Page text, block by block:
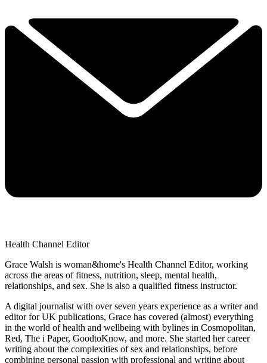
Health Channel Editor
Grace Walsh is woman&home's Health Channel Editor, working
across the areas of fitness, nutrition, sleep, mental health,
relationships, and sex. She is also a qualified fitness instructor.
A digital journalist with over seven years experience as a writer and
editor for UK publications, Grace has covered (almost) everything
in the world of health and wellbeing with bylines in Cosmopolitan,
Red, The i Paper, GoodtoKnow, and more. She started her career
writing about the complexities of sex and relationships, before
combining personal passion with professional and writing about